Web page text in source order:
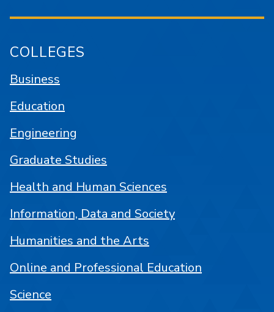
COLLEGES
Business
Education
Engineering
Graduate Studies
Health and Human Sciences
Information, Data and Society
Humanities and the Arts
Online and Professional Education
Science